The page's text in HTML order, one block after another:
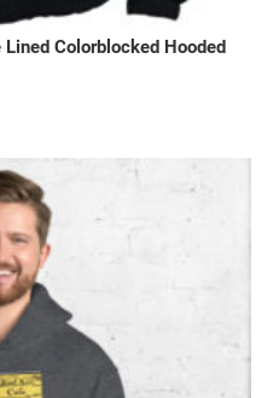
Colorblocked Hooded